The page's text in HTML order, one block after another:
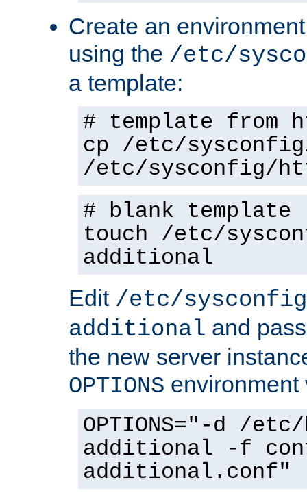
Create an
using the /etc/
a template:
# template from
cp /etc/
/etc/sysconfig/
# blank template
touch /etc/
additional
Edit /etc/
additional and
the new server
OPTIONS environment
OPTIONS="-d /
additional -f
additional.conf"